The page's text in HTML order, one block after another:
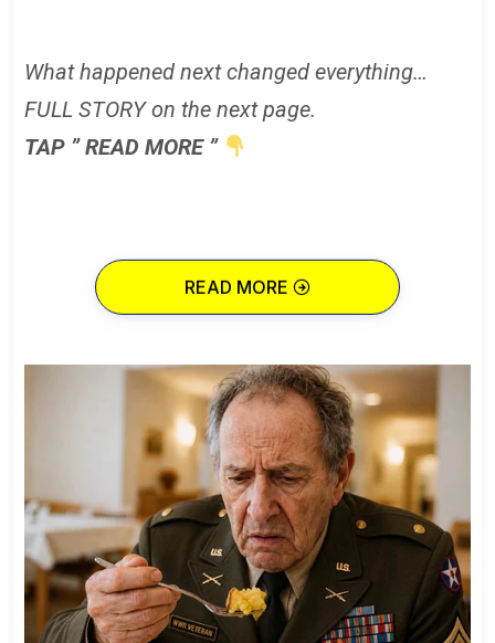
What happened next changed everything…
FULL STORY on the next page.
TAP ” READ MORE ”
READ MORE